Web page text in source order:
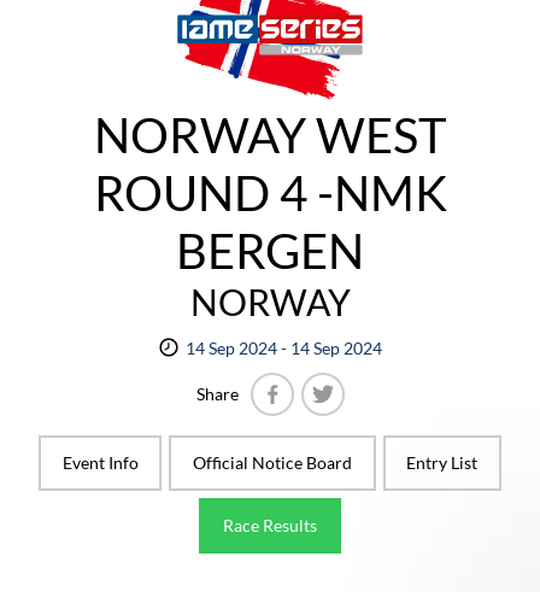
NORWAY WEST
ROUND 4 -NMK
BERGEN
NORWAY
14 Sep 2024 - 14 Sep 2024
Share
Event Info
Official Notice Board Entry List
Race Results